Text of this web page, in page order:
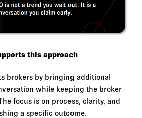
this approach
brokers by bringing additional
while keeping the broker
focus is on process, clarity, and
a specific outcome.